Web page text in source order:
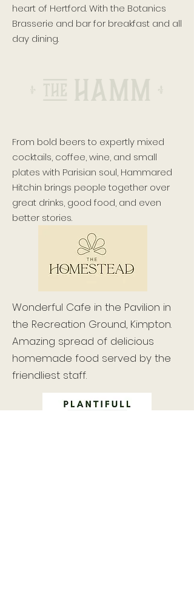
heart of Hertford. With the Botanics
Brasserie and bar for breakfast and all
day dining.
From bold beers to expertly mixed
cocktails, coffee, wine, and small
plates with Parisian soul, Hammared
Hitchin brings people together over
great drinks, good food, and even
better stories.
Wonderful Cafe in the Pavilion in
the Recreation Ground, Kimpton.
Amazing spread of delicious
homemade food served by the
friendliest staff.